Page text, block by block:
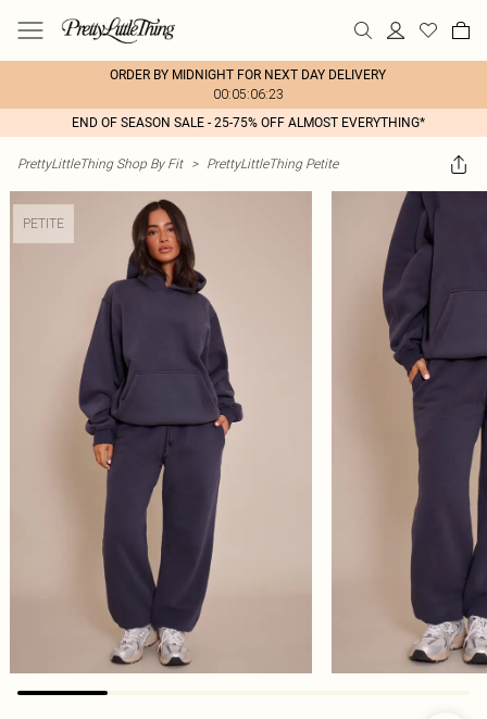
ORDER BY MIDNIGHT FOR NEXT DAY DELIVERY
00:05:06:23
END OF SEASON SALE - 25-75% OFF ALMOST EVERYTHING*
PrettyLittleThing Shop By Fit > PrettyLittleThing Petite
PETITE